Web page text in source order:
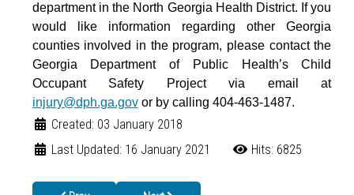
department in the North Georgia Health District. If you
would like information regarding other Georgia
counties involved in the program, please contact the
Georgia Department of Public Health’s Child
Occupant Safety Project via email at
injury@dph.ga.govor by calling 404-463-1487.
Created: 03 January 2018
Last Updated: 16 January 2021
Hits: 6825